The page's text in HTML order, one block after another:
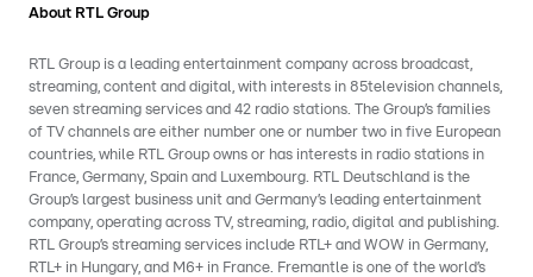
About RTL Group
RTL Group is a leading entertainment company across broadcast,
streaming, content and digital, with interests in 85television channels,
seven streaming services and 42 radio stations. The Group’s families
of TV channels are either number one or number two in five European
countries, while RTL Group owns or has interests in radio stations in
France, Germany, Spain and Luxembourg. RTL Deutschland is the
Group’s largest business unit and Germany’s leading entertainment
company, operating across TV, streaming, radio, digital and publishing.
RTL Group’s streaming services include RTL+ and WOW in Germany,
RTL+ in Hungary, and M6+ in France. Fremantle is one of the world’s